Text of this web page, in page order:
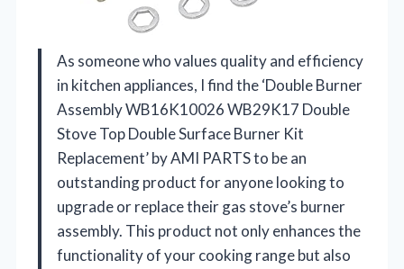
As someone who values quality and efficiency
in kitchen appliances, I find the ‘Double Burner
Assembly WB16K10026 WB29K17 Double
Stove Top Double Surface Burner Kit
Replacement’ by AMI PARTS to be an
outstanding product for anyone looking to
upgrade or replace their gas stove’s burner
assembly. This product not only enhances the
functionality of your cooking range but also